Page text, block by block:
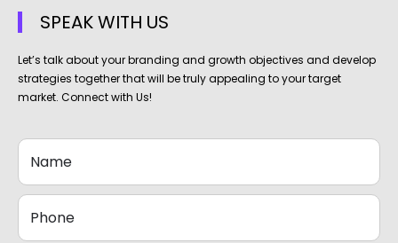
SPEAK WITH US
Let’s talk about your branding and growth objectives and develop
strategies together that will be truly appealing to your target
market. Connect with Us!